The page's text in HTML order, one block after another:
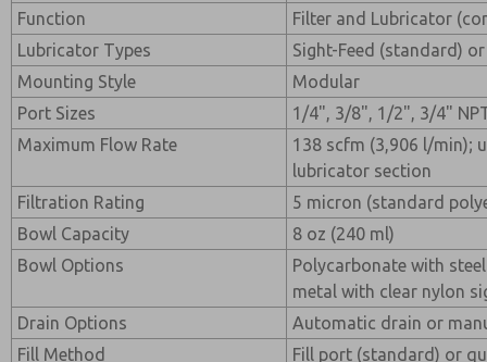
Function
Filter and Lubricator
Lubricator Types
Sight-Feed (standard)
Mounting Style
Modular
Port Sizes
1/4", 3/8", 1/2", 3/4"
Maximum Flow Rate
138 scfm (3,906 l/min);
lubricator section
Filtration Rating
5 micron (standard
Bowl Capacity
8 oz (240 ml)
Bowl Options
Polycarbonate with
metal with clear nylon
Drain Options
Automatic drain or
Fill Method
Fill port (standard) or